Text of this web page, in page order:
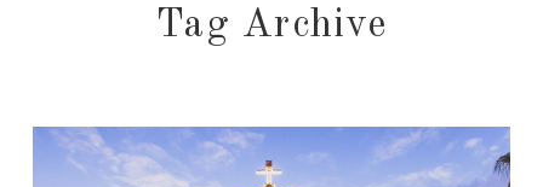
Tag Archive